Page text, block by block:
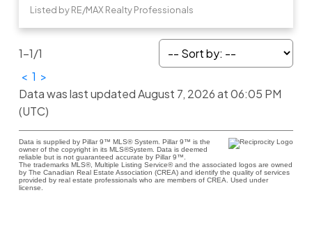
Listed by RE/MAX Realty Professionals
1-1/1
< 1 >
Data was last updated August 7, 2026 at 06:05 PM
(UTC)
Data is supplied by Pillar 9™ MLS® System. Pillar 9™ is the
owner of the copyright in its MLS®System. Data is deemed
reliable but is not guaranteed accurate by Pillar 9™.
The trademarks MLS®, Multiple Listing Service® and the associated logos are owned
by The Canadian Real Estate Association (CREA) and identify the quality of services
provided by real estate professionals who are members of CREA. Used under
license.